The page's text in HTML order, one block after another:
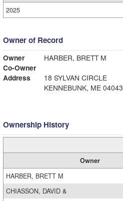
2025
Owner of Record
Owner
HARBER, BRETT M
Co-Owner
Address
18 SYLVAN CIRCLE
KENNEBUNK, ME 04043
Ownership History
Owner
HARBER, BRETT M
CHIASSON, DAVID &